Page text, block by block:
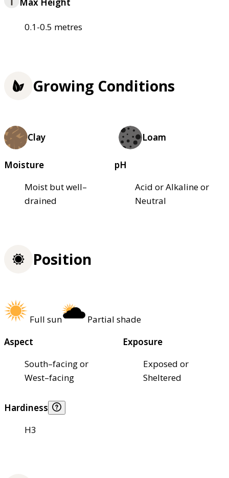
Max Height
0.1-0.5 metres
Growing Conditions
Clay Loam
Moisture
Moist but well–
drained
pH
Acid or Alkaline or
Neutral
Position
Full sun
Partial shade
Aspect
South–facing or
West–facing
Exposure
Exposed or
Sheltered
Hardiness
H3